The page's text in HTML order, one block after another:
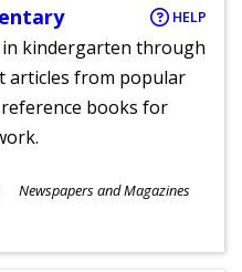
HELP
kindergarten through
articles from popular
books for
Newspapers and Magazines